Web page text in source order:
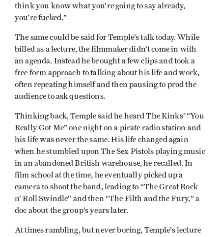
think you know what you’re going to say already,
you’re fucked.”
The same could be said for Temple’s talk today. While
billed as a lecture, the filmmaker didn’t come in with
an agenda. Instead he brought a few clips and took a
free form approach to talking about his life and work,
often repeating himself and then pausing to prod the
audience to ask questions.
Thinking back, Temple said he heard The Kinks’ “You
Really Got Me” one night on a pirate radio station and
his life was never the same. His life changed again
when he stumbled upon The Sex Pistols playing music
in an abandoned British warehouse, he recalled. In
film school at the time, he eventually picked up a
camera to shoot the band, leading to “The Great Rock
n’ Roll Swindle” and then “The Filth and the Fury,” a
doc about the group’s years later.
At times rambling, but never boring, Temple’s lecture